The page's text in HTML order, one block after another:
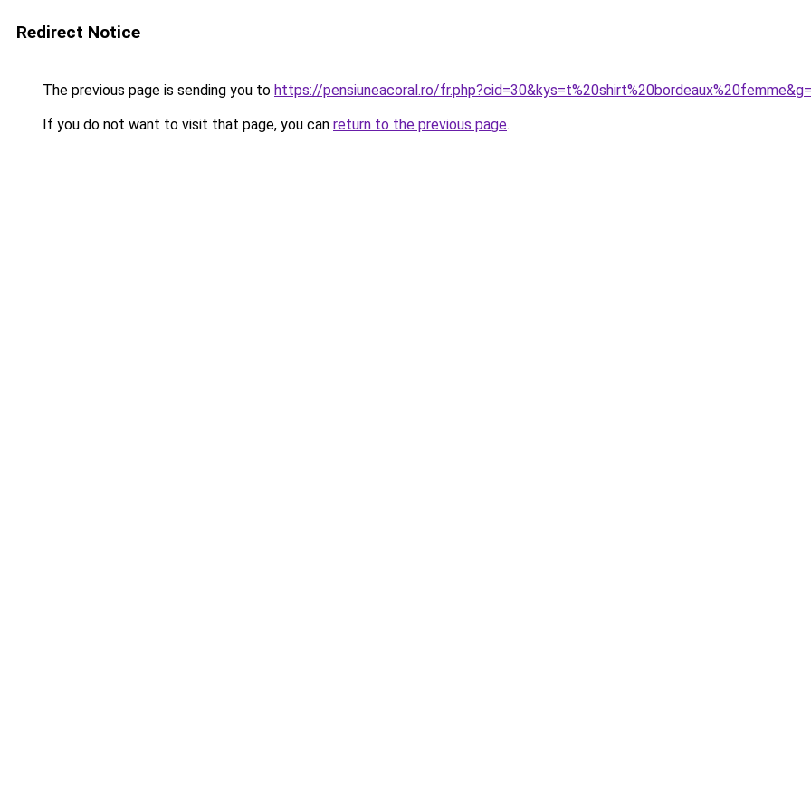
Redirect Notice
The previous page is sending you to https://pensiuneacoral.ro/
If you do not want to visit that page, you can return to the previous page.